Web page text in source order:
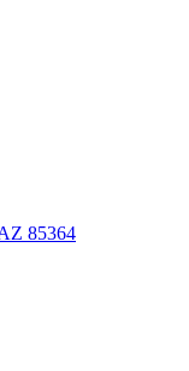
85364